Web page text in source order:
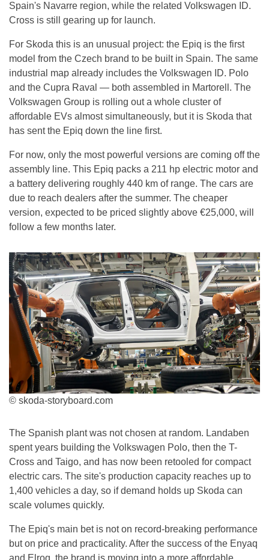
Spain's Navarre region, while the related Volkswagen ID.
Cross is still gearing up for launch.
For Skoda this is an unusual project: the Epiq is the first
model from the Czech brand to be built in Spain. The same
industrial map already includes the Volkswagen ID. Polo
and the Cupra Raval — both assembled in Martorell. The
Volkswagen Group is rolling out a whole cluster of
affordable EVs almost simultaneously, but it is Skoda that
has sent the Epiq down the line first.
For now, only the most powerful versions are coming off the
assembly line. This Epiq packs a 211 hp electric motor and
a battery delivering roughly 440 km of range. The cars are
due to reach dealers after the summer. The cheaper
version, expected to be priced slightly above €25,000, will
follow a few months later.
© skoda-storyboard.com
The Spanish plant was not chosen at random. Landaben
spent years building the Volkswagen Polo, then the T-
Cross and Taigo, and has now been retooled for compact
electric cars. The site's production capacity reaches up to
1,400 vehicles a day, so if demand holds up Skoda can
scale volumes quickly.
The Epiq's main bet is not on record-breaking performance
but on price and practicality. After the success of the Enyaq